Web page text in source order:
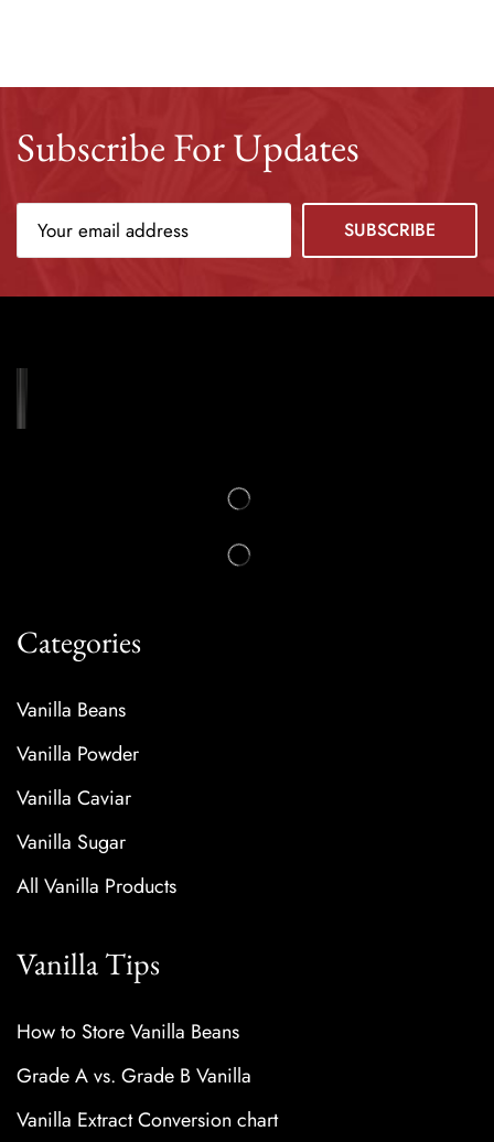
Subscribe For Updates
Categories
Vanilla Beans
Vanilla Powder
Vanilla Caviar
Vanilla Sugar
All Vanilla Products
Vanilla Tips
How to Store Vanilla Beans
Grade A vs. Grade B Vanilla
Vanilla Extract Conversion chart